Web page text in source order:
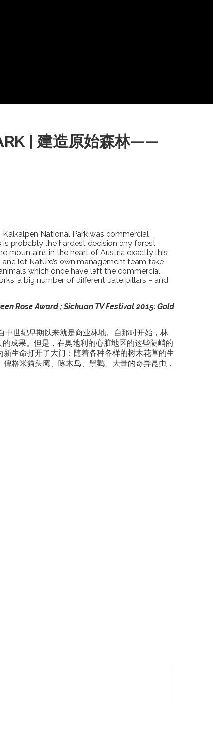
| 建造原始森林——
National Park was commercial
is probably the hardest decision any forest
mountains in the heart of Austria exactly this
let Nature’s own management team take
which once have left the commercial
a big number of different caterpillars – and
Rose Award ; Sichuan TV Festival 2015: Gold
中世纪早期以来就是商业林地。自那时开始，林
成果。但是，在奥地利的心脏地区的这些陡峭的
生命打开了大门：随着各种各样的树木花草的生
格米猫头鹰、啄木鸟、黑鹳、大量的奇异昆虫，